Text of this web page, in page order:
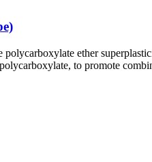
ether
to promote